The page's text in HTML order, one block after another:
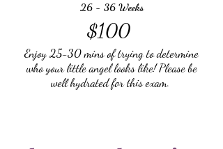
26 - 36 Weeks
$100
Enjoy 25-30 mins of trying to determine
who your little angel looks like! Please be
well hydrated for this exam.